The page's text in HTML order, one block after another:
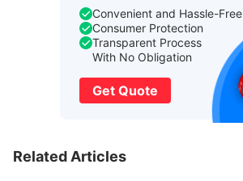
Convenient and Hassle-Free
Consumer Protection
Transparent Process
With No Obligation
Get Quote
Related Articles